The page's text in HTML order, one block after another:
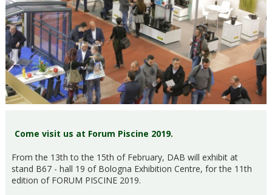
Come visit us at Forum Piscine 2019.
From the 13th to the 15th of February, DAB will exhibit at
stand B67 - hall 19 of Bologna Exhibition Centre, for the 11th
edition of FORUM PISCINE 2019.